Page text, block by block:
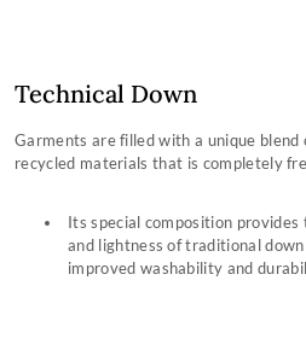
Technical Down
Garments are filled with a unique blend
recycled materials that is completely
Its special composition
and lightness of traditional
improved washability and